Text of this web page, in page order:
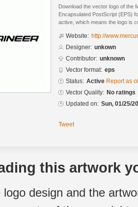
Download the vector logo of the
Encapsulated PostScript (EPS)
active, which means the logo is
Website: http://
Designer: unkown
Contributor: unknown
Vector format: eps
Status: Active Report as
Vector Quality: No ratings
Updated on: Sun, 01/25/
Tweet
this artwork
logo design and the